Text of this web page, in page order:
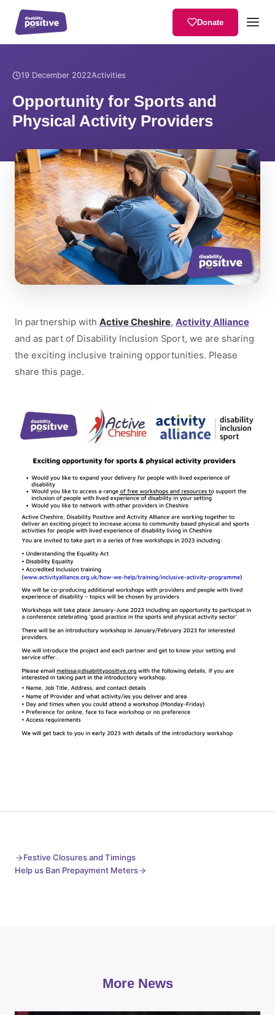
Donate
Home / News / Opportunity for Sports and Physical Activity
19 December 2022Activities
Opportunity for Sports and
Physical Activity Providers
In partnership with Active Cheshire, Activity Alliance
and as part of Disability Inclusion Sport, we are sharing
the exciting inclusive training opportunities. Please
share this page.
Festive Closures and Timings
Help us Ban Prepayment Meters
More News